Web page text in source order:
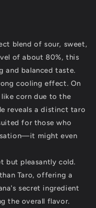
blend of sour, sweet,
of about 80%, this
and balanced taste.
cooling effect. On
corn due to the
reveals a distinct taro
for those who
might even
but pleasantly cold.
Taro, offering a
secret ingredient
the overall flavor.